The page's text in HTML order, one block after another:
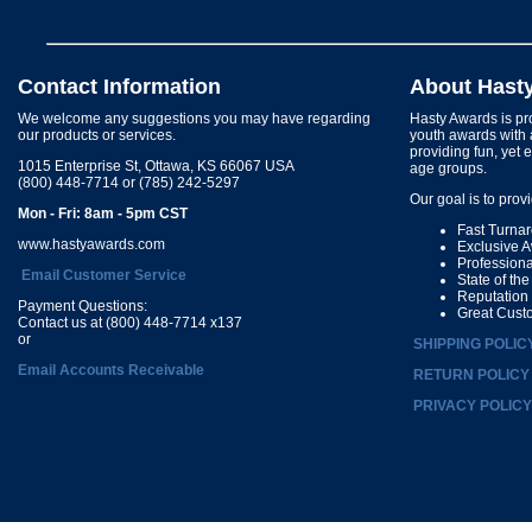
Contact Information
We welcome any suggestions you may have regarding
our products or services.
1015 Enterprise St, Ottawa, KS 66067 USA
(800) 448-7714 or (785) 242-5297
Mon - Fri: 8am - 5pm CST
www.hastyawards.com
Email Customer Service
Payment Questions:
Contact us at (800) 448-7714 x137
or
Email Accounts Receivable
About
Hasty Awards is
youth awards with
providing fun, yet
age groups.
Our goal is to
Fast
Exclusive
State of
Great
SHIPPING
RETURN POLICY
PRIVACY POLICY